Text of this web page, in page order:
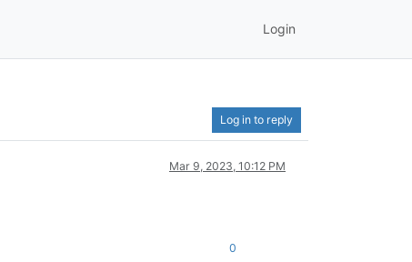
Login
Log in to reply
Mar 9, 2023, 10:12 PM
0